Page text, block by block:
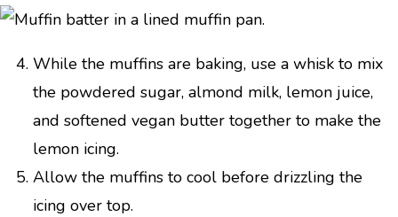
While the muffins are baking, use a whisk to mix
the powdered sugar, almond milk, lemon juice,
and softened vegan butter together to make the
lemon icing.
Allow the muffins to cool before drizzling the
icing over top.